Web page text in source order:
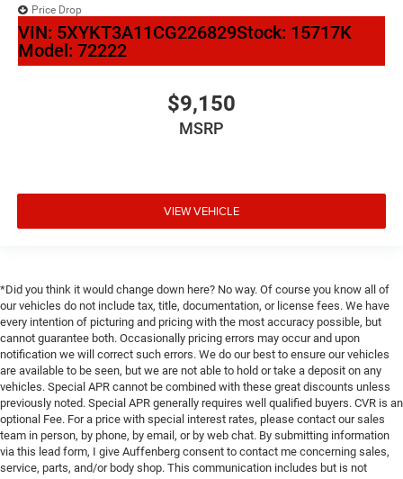
Price Drop
VIN: 5XYKT3A11CG226829Stock: 15717K
Model: 72222
$9,150
MSRP
VIEW VEHICLE
*Did you think it would change down here? No way. Of course you know all of
our vehicles do not include tax, title, documentation, or license fees. We have
every intention of picturing and pricing with the most accuracy possible, but
cannot guarantee both. Occasionally pricing errors may occur and upon
notification we will correct such errors. We do our best to ensure our vehicles
are available to be seen, but we are not able to hold or take a deposit on any
vehicles. Special APR cannot be combined with these great discounts unless
previously noted. Special APR generally requires well qualified buyers. CVR is an
optional Fee. For a price with special interest rates, please contact our sales
team in person, by phone, by email, or by web chat. By submitting information
via this lead form, I give Auffenberg consent to contact me concerning sales,
service, parts, and/or body shop. This communication includes but is not